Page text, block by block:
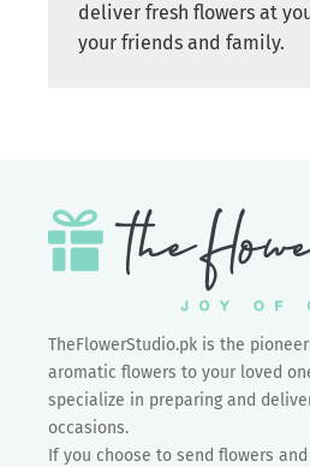
deliver fresh flowers at
your friends and family.
TheFlowerStudio.pk is the
aromatic flowers to your loved
specialize in preparing and
occasions.
If you choose to send flowers